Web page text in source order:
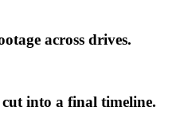
across drives.
into a final timeline.